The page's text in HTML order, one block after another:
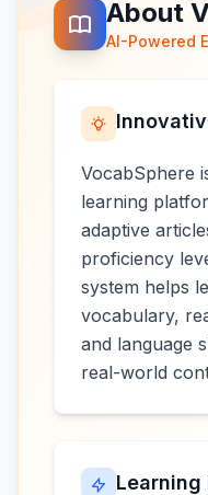
About
AI-Powered
VocabSphere
learning
adaptive
proficiency
system helps
vocabulary,
and language
real-world